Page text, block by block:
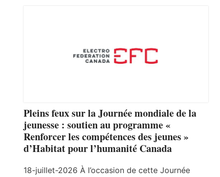
Pleins feux sur la Journée mondiale de la
jeunesse : soutien au programme «
Renforcer les compétences des jeunes »
d’Habitat pour l’humanité Canada
18-juillet-2026 À l’occasion de cette Journée